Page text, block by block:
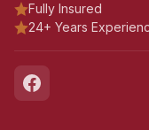
Fully Insured
24+ Years